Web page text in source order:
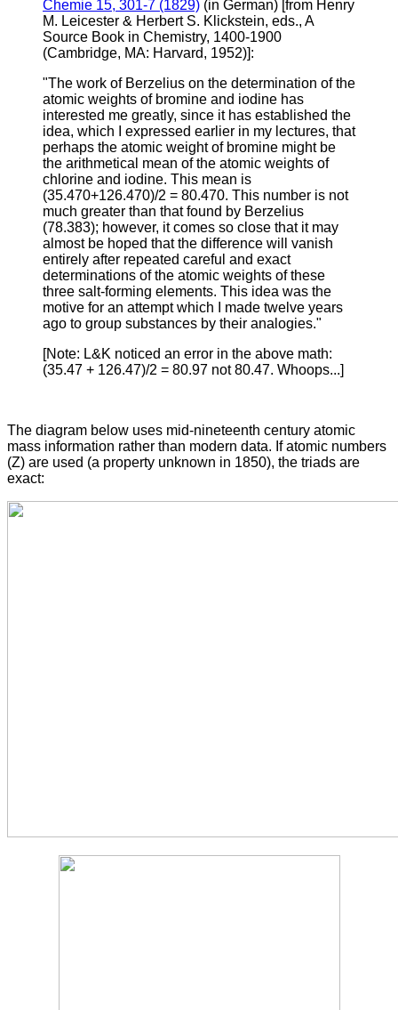
Chemie 15, 301-7 (1829) (in German) [from Henry
M. Leicester & Herbert S. Klickstein, eds., A
Source Book in Chemistry, 1400-1900
(Cambridge, MA: Harvard, 1952)]:
"The work of Berzelius on the determination of the
atomic weights of bromine and iodine has
interested me greatly, since it has established the
idea, which I expressed earlier in my lectures, that
perhaps the atomic weight of bromine might be
the arithmetical mean of the atomic weights of
chlorine and iodine. This mean is
(35.470+126.470)/2 = 80.470. This number is not
much greater than that found by Berzelius
(78.383); however, it comes so close that it may
almost be hoped that the difference will vanish
entirely after repeated careful and exact
determinations of the atomic weights of these
three salt-forming elements. This idea was the
motive for an attempt which I made twelve years
ago to group substances by their analogies."
[Note: L&K noticed an error in the above math:
(35.47 + 126.47)/2 = 80.97 not 80.47. Whoops...]
The diagram below uses mid-nineteenth century atomic
mass information rather than modern data. If atomic numbers
(Z) are used (a property unknown in 1850), the triads are
exact: